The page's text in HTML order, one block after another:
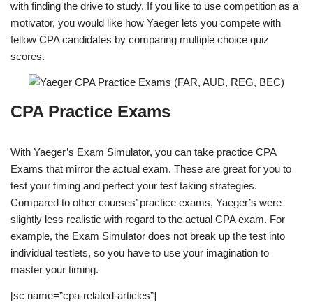
with finding the drive to study. If you like to use competition as a
motivator, you would like how Yaeger lets you compete with
fellow CPA candidates by comparing multiple choice quiz
scores.
CPA Practice Exams
With Yaeger’s Exam Simulator, you can take practice CPA
Exams that mirror the actual exam. These are great for you to
test your timing and perfect your test taking strategies.
Compared to other courses’ practice exams, Yaeger’s were
slightly less realistic with regard to the actual CPA exam. For
example, the Exam Simulator does not break up the test into
individual testlets, so you have to use your imagination to
master your timing.
[sc name=”cpa-related-articles”]